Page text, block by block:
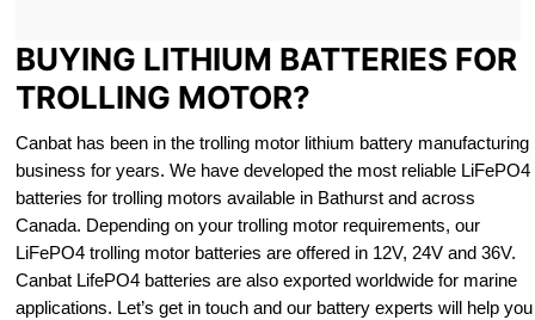
BUYING LITHIUM BATTERIES FOR
TROLLING MOTOR?
Canbat has been in the trolling motor lithium battery manufacturing
business for years. We have developed the most reliable LiFePO4
batteries for trolling motors available in Bathurst and across
Canada. Depending on your trolling motor requirements, our
LiFePO4 trolling motor batteries are offered in 12V, 24V and 36V.
Canbat LifePO4 batteries are also exported worldwide for marine
applications. Let’s get in touch and our battery experts will help you